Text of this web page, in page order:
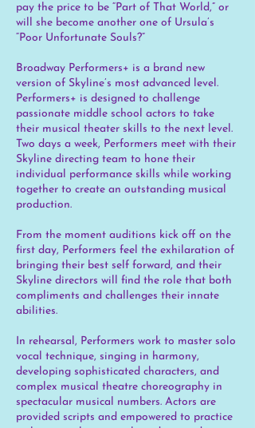
pay the price to be “Part of That World,” or
will she become another one of Ursula’s
“Poor Unfortunate Souls?”
Broadway Performers+ is a brand new
version of Skyline’s most advanced level.
Performers+ is designed to challenge
passionate middle school actors to take
their musical theater skills to the next level.
Two days a week, Performers meet with their
Skyline directing team to hone their
individual performance skills while working
together to create an outstanding musical
production.
From the moment auditions kick off on the
first day, Performers feel the exhilaration of
bringing their best self forward, and their
Skyline directors will find the role that both
compliments and challenges their innate
abilities.
In rehearsal, Performers work to master solo
vocal technique, singing in harmony,
developing sophisticated characters, and
complex musical theatre choreography in
spectacular musical numbers. Actors are
provided scripts and empowered to practice